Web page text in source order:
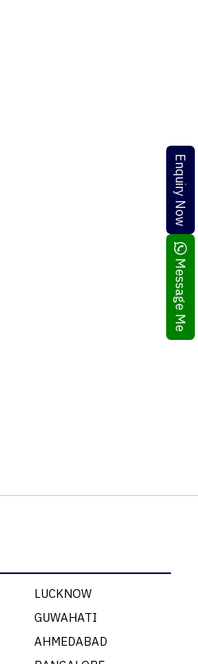
LUCKNOW
GUWAHATI
AHMEDABAD
Enquiry Now
Message Me